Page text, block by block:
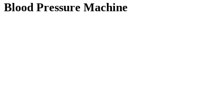
Blood Pressure Machine